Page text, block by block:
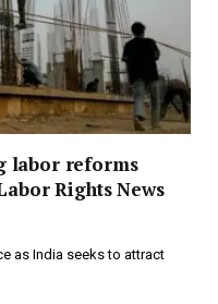
labor reforms
Rights News
as India seeks to attract